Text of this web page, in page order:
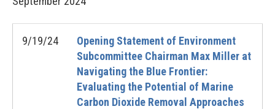
9/19/24
Opening Statement of Environment
Subcommittee Chairman Max Miller at
Navigating the Blue Frontier:
Evaluating the Potential of Marine
Carbon Dioxide Removal Approaches